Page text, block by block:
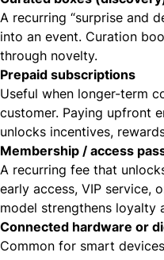
A recurring “surprise and
into an event. Curation
through novelty.
Prepaid subscriptions
Useful when longer-term
customer. Paying upfront
unlocks incentives,
Membership / access
A recurring fee that
early access, VIP service,
model strengthens loyalty
Connected hardware or
Common for smart